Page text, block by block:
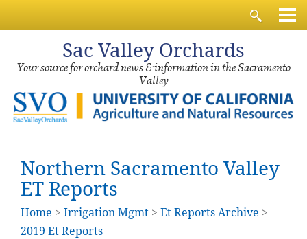
Sac Valley Orchards
Your source for orchard news & information in the Sacramento
Valley
Northern Sacramento Valley
ET Reports
Home > Irrigation Mgmt > Et Reports Archive >
2019 Et Reports